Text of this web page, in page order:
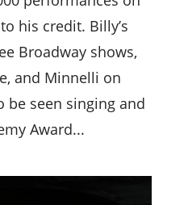
his credit. Billy’s
Broadway shows,
and Minnelli on
be seen singing and
Award...